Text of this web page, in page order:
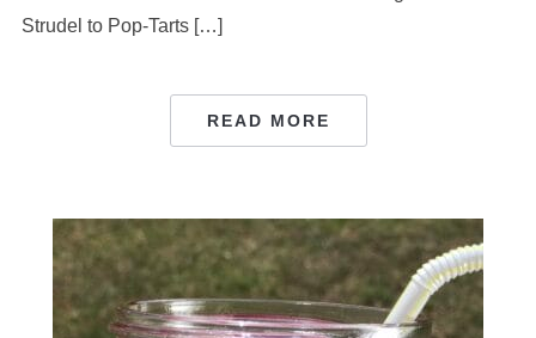
Strudel to Pop-Tarts […]
READ MORE